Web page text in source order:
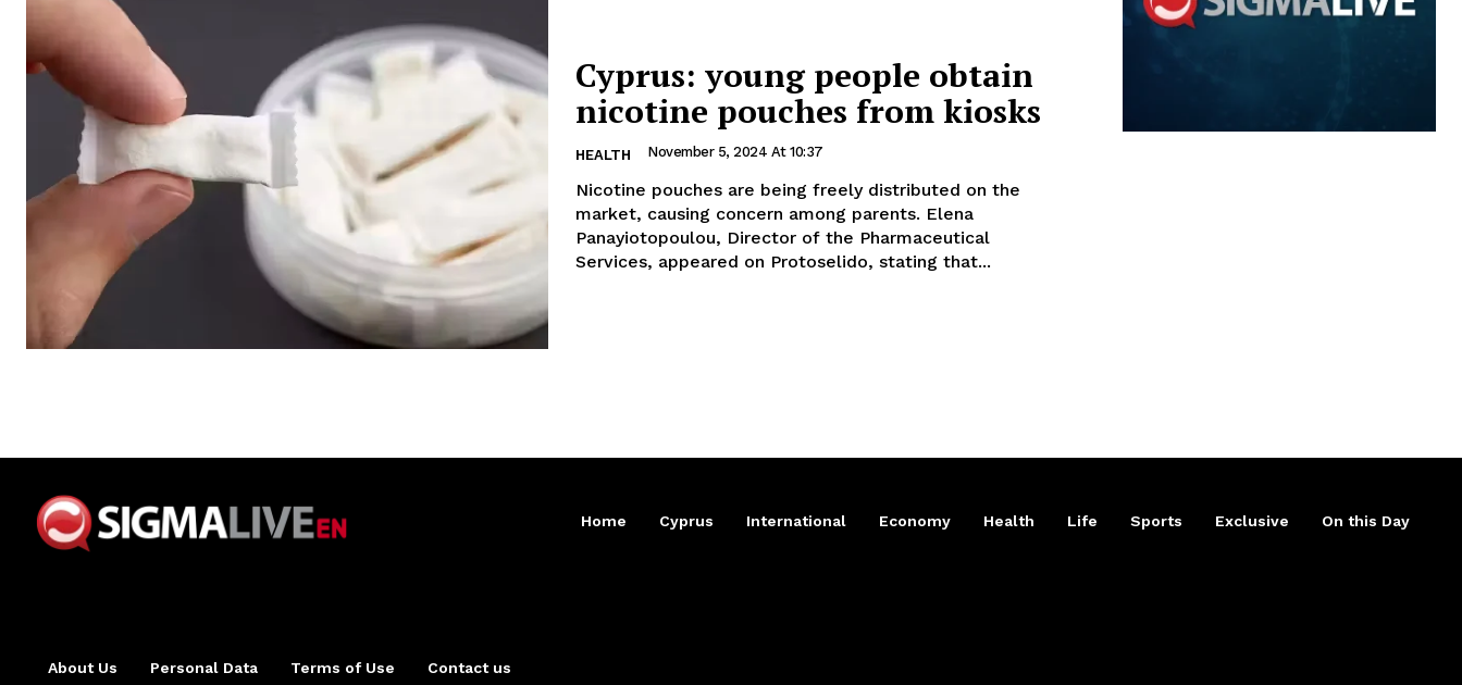
Cyprus: young people obtain
nicotine pouches from kiosks
HEALTH November 5, 2024 At 10:37
Nicotine pouches are being freely distributed on the
market, causing concern among parents. Elena
Panayiotopoulou, Director of the Pharmaceutical
Services, appeared on Protoselido, stating that...
Home Cyprus International Economy Health Life Sports Exclusive On this Day
About Us Personal Data Terms of Use Contact us